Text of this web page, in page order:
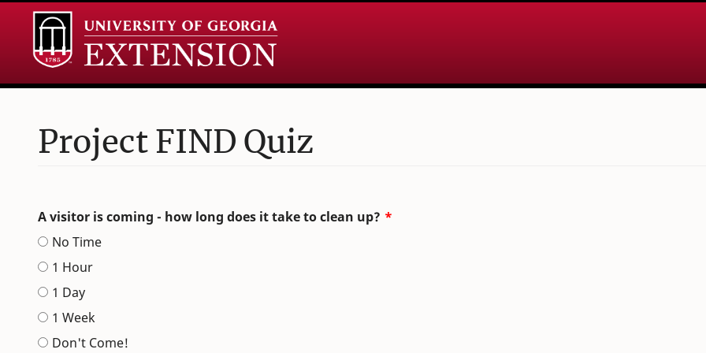
Project FIND Quiz
Leave
field
blank
A visitor is coming - how long does it take to clean up?
No Time
1 Hour
1 Day
1 Week
Don't Come!